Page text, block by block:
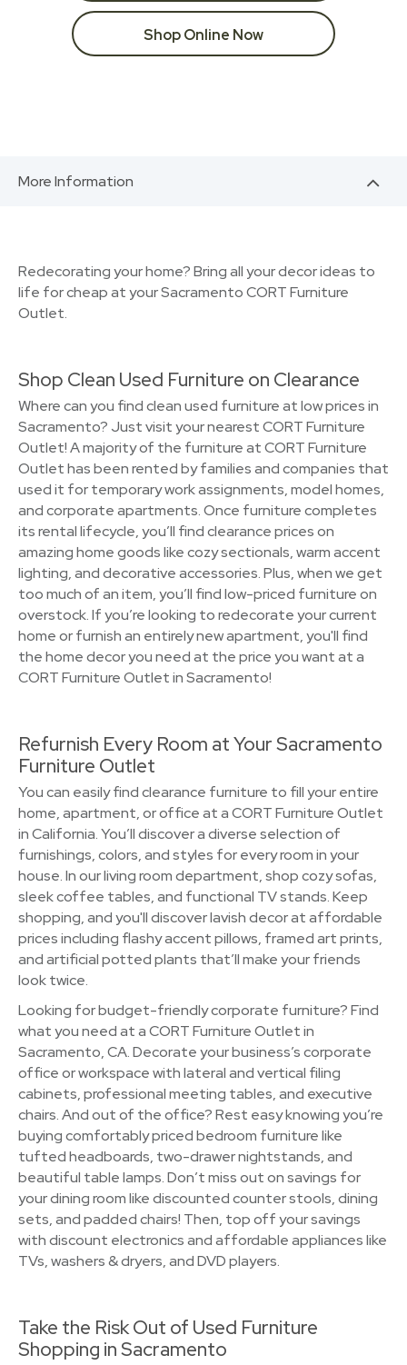
Shop Online Now
More Information
Redecorating your home? Bring all your decor ideas to
life for cheap at your Sacramento CORT Furniture
Outlet.
Shop Clean Used Furniture on Clearance
Where can you find clean used furniture at low prices in
Sacramento? Just visit your nearest CORT Furniture
Outlet! A majority of the furniture at CORT Furniture
Outlet has been rented by families and companies that
used it for temporary work assignments, model homes,
and corporate apartments. Once furniture completes
its rental lifecycle, you’ll find clearance prices on
amazing home goods like cozy sectionals, warm accent
lighting, and decorative accessories. Plus, when we get
too much of an item, you’ll find low-priced furniture on
overstock. If you’re looking to redecorate your current
home or furnish an entirely new apartment, you'll find
the home decor you need at the price you want at a
CORT Furniture Outlet in Sacramento!
Refurnish Every Room at Your Sacramento
Furniture Outlet
You can easily find clearance furniture to fill your entire
home, apartment, or office at a CORT Furniture Outlet
in California. You’ll discover a diverse selection of
furnishings, colors, and styles for every room in your
house. In our living room department, shop cozy sofas,
sleek coffee tables, and functional TV stands. Keep
shopping, and you'll discover lavish decor at affordable
prices including flashy accent pillows, framed art prints,
and artificial potted plants that’ll make your friends
look twice.
Looking for budget-friendly corporate furniture? Find
what you need at a CORT Furniture Outlet in
Sacramento, CA. Decorate your business’s corporate
office or workspace with lateral and vertical filing
cabinets, professional meeting tables, and executive
chairs. And out of the office? Rest easy knowing you’re
buying comfortably priced bedroom furniture like
tufted headboards, two-drawer nightstands, and
beautiful table lamps. Don’t miss out on savings for
your dining room like discounted counter stools, dining
sets, and padded chairs! Then, top off your savings
with discount electronics and affordable appliances like
TVs, washers & dryers, and DVD players.
Take the Risk Out of Used Furniture
Shopping in Sacramento